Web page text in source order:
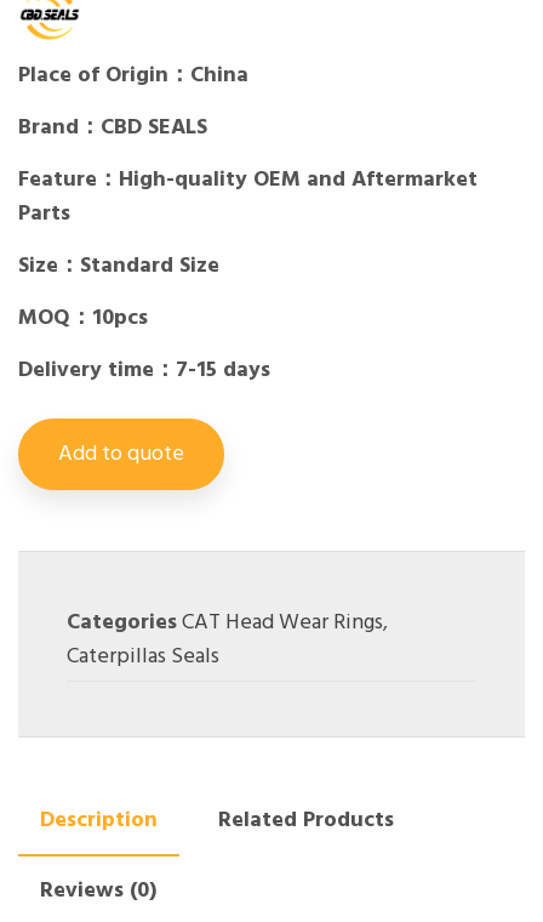
Place of Origin：China
Brand：CBD SEALS
Feature：High-quality OEM and Aftermarket
Parts
Size：Standard Size
MOQ：10pcs
Delivery time：7-15 days
Add to quote
CategoriesCAT Head Wear Rings,
Caterpillas Seals
Description
Related Products
Reviews (0)